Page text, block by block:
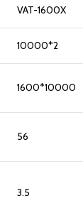
VAT-1600X
10000*2
1600*10000
56
3.5